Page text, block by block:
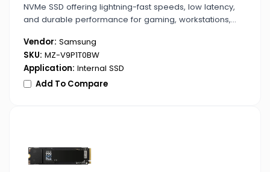
NVMe SSD offering lightning-fast speeds, low latency,
and durable performance for gaming, workstations,
Vendor: Samsung
SKU: MZ-V9P1T0BW
Application: Internal SSD
Add To Compare